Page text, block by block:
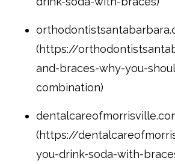
(https://
and-braces-why-you-
combination)
(https://
you-drink-soda-with-